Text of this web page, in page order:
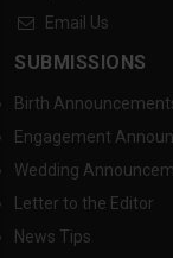
Email Us
SUBMISSIONS
Birth
Engagement
Wedding
Letter to the Editor
News Tips